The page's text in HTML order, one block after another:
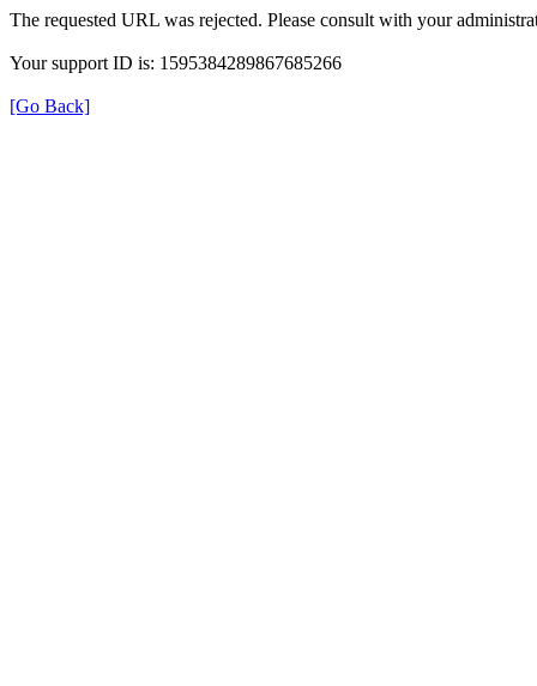
The requested URL was rejected. Please consult with your
Your support ID is: 1595384289867685266
[Go Back]